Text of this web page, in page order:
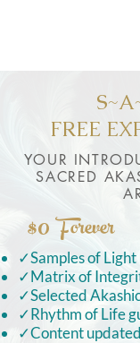
FREE
YOUR
SACRED
$0Forever
✓Samples of
✓Matrix of
✓Selected
✓Rhythm of Life
✓Content